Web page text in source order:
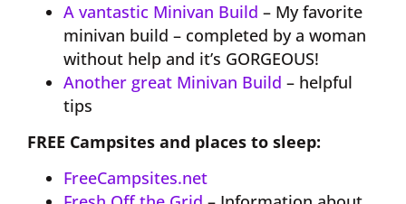
A vantastic Minivan Build – My favorite
minivan build – completed by a woman
without help and it’s GORGEOUS!
Another great Minivan Build – helpful
tips
​FREE Campsites and places to sleep:
FreeCampsites.net